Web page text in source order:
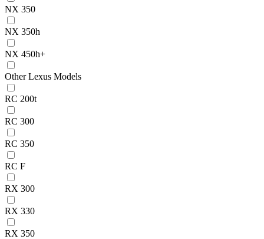
NX 350
NX 350h
NX 450h+
Other Lexus Models
RC 200t
RC 300
RC 350
RC F
RX 300
RX 330
RX 350